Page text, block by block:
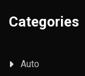
Categories
Auto